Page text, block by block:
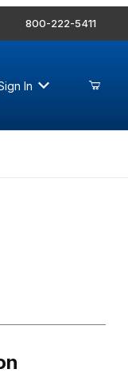
800-222-5411
In